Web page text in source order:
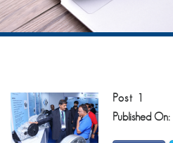
Post 1
Published On: